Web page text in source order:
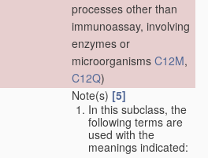
processes other than
immunoassay, involving
enzymes or
microorganisms C12M,
C12Q)
Note(s) [5]
In this subclass, the
following terms are
used with the
meanings indicated: